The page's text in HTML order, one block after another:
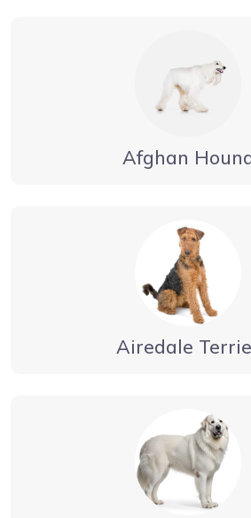
Afghan
Airedale